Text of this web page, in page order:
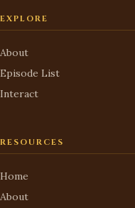
EXPLORE
About
Episode List
Interact
RESOURCES
Home
About